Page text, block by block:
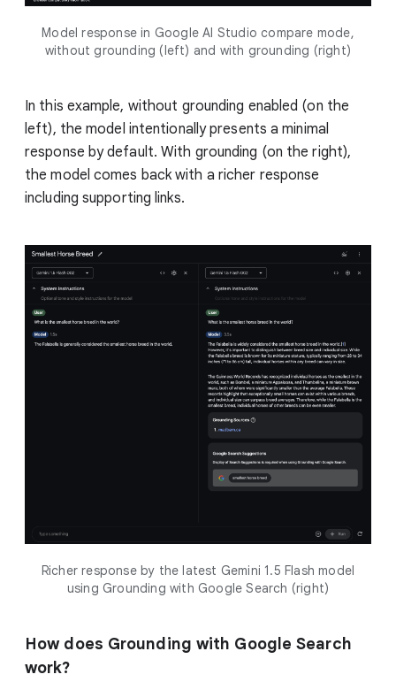
Model response in Google AI Studio compare mode,
without grounding (left) and with grounding (right)
In this example, without grounding enabled (on the
left), the model intentionally presents a minimal
response by default. With grounding (on the right),
the model comes back with a richer response
including supporting links.
Richer response by the latest Gemini 1.5 Flash model
using Grounding with Google Search (right)
How does Grounding with Google Search
work?